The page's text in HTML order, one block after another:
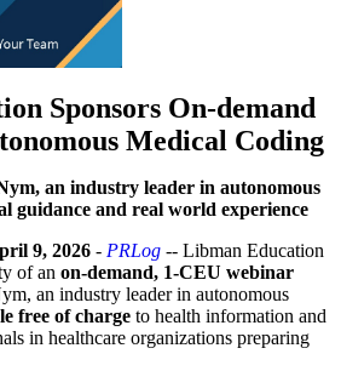
Sponsors On-demand
Medical Coding
an industry leader in autonomous
guidance and real world experience
9, 2026 - PRLog -- Libman Education
of an on-demand, 1-CEU webinar
an industry leader in autonomous
free of charge to health information and
in healthcare organizations preparing